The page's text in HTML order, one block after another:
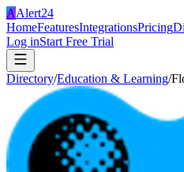
AAlert24
HomeFeaturesIntegrationsPricing
Log inStart Free Trial
Directory/Education & Learning/